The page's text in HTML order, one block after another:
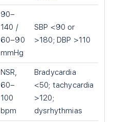
90–
140 /
60–90
mmHg
SBP <90 or
>180; DBP >110
NSR,
60–
100
bpm
Bradycardia
<50; tachycardia
>120;
dysrhythmias